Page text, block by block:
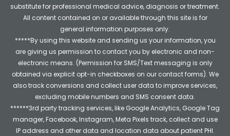
substitute for professional medical advice, diagnosis or treatment.
All content contained on or available through this site is for
general information purposes only.
*****By using this website and sending us your information, you
are giving us permission to contact you by electronic and non-
electronic means. (Permission for SMS/Text messaging is only
obtained via explicit opt-in checkboxes on our contact forms). We
also track conversions and collect user data to improve services,
excluding mobile numbers and SMS consent data.
******3rd party tracking services, like Google Analytics, Google Tag
manager, Facebook, Instagram, Meta Pixels track, collect and use
IP address and other data and location data about patient PHI.